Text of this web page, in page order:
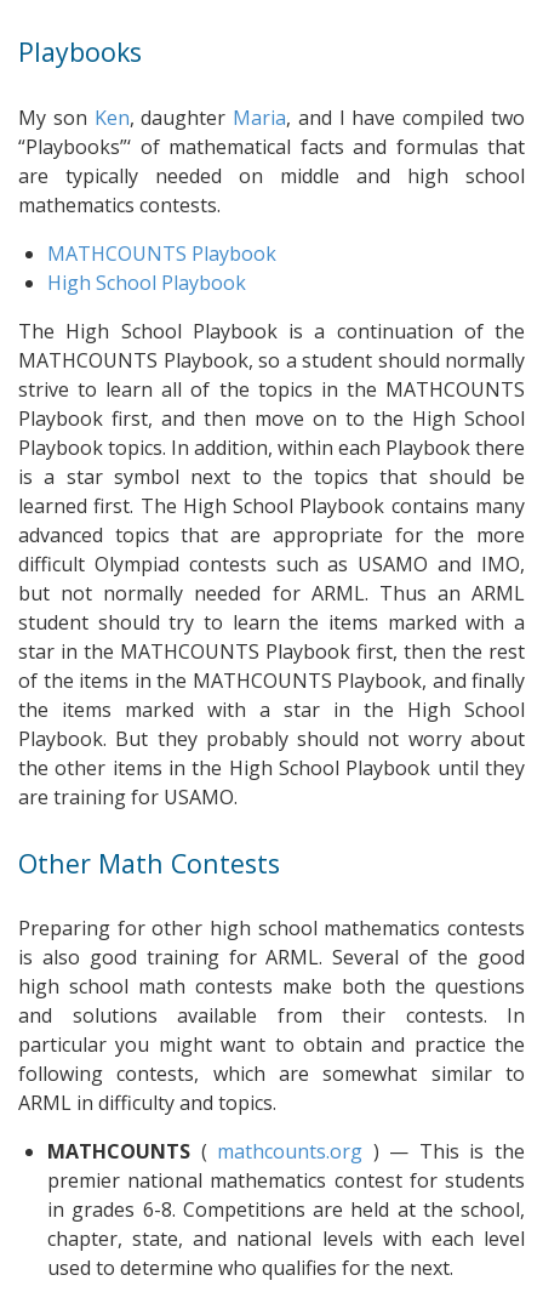
Playbooks
My son Ken, daughter Maria, and I have compiled two
“Playbooks”‘ of mathematical facts and formulas that
are typically needed on middle and high school
mathematics contests.
MATHCOUNTS Playbook
High School Playbook
The High School Playbook is a continuation of the
MATHCOUNTS Playbook, so a student should normally
strive to learn all of the topics in the MATHCOUNTS
Playbook first, and then move on to the High School
Playbook topics. In addition, within each Playbook there
is a star symbol next to the topics that should be
learned first. The High School Playbook contains many
advanced topics that are appropriate for the more
difficult Olympiad contests such as USAMO and IMO,
but not normally needed for ARML. Thus an ARML
student should try to learn the items marked with a
star in the MATHCOUNTS Playbook first, then the rest
of the items in the MATHCOUNTS Playbook, and finally
the items marked with a star in the High School
Playbook. But they probably should not worry about
the other items in the High School Playbook until they
are training for USAMO.
Other Math Contests
Preparing for other high school mathematics contests
is also good training for ARML. Several of the good
high school math contests make both the questions
and solutions available from their contests. In
particular you might want to obtain and practice the
following contests, which are somewhat similar to
ARML in difficulty and topics.
MATHCOUNTS ( mathcounts.org ) — This is the
premier national mathematics contest for students
in grades 6-8. Competitions are held at the school,
chapter, state, and national levels with each level
used to determine who qualifies for the next.